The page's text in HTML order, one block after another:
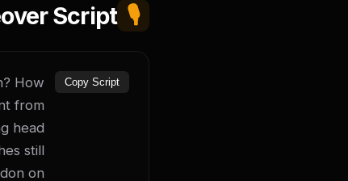
🎙️
Script
How
from
head
still
on
Copy Script